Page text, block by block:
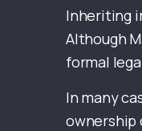
Inheriting
Although
formal
In many
ownership